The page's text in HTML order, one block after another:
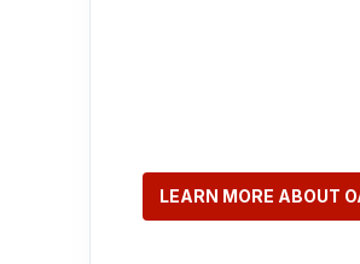
LEARN MORE ABOUT